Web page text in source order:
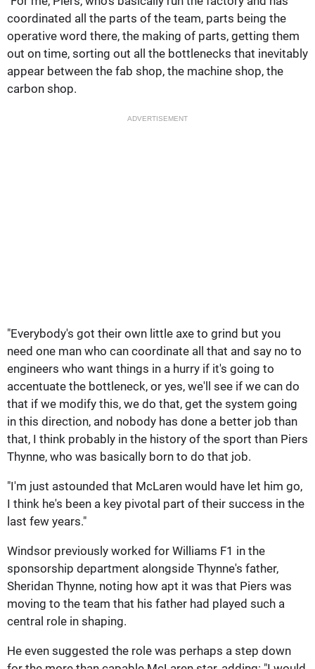
coordinated all the parts of the team, parts being the
operative word there, the making of parts, getting them
out on time, sorting out all the bottlenecks that inevitably
appear between the fab shop, the machine shop, the
carbon shop.
ADVERTISEMENT
"Everybody's got their own little axe to grind but you
need one man who can coordinate all that and say no to
engineers who want things in a hurry if it's going to
accentuate the bottleneck, or yes, we'll see if we can do
that if we modify this, we do that, get the system going
in this direction, and nobody has done a better job than
that, I think probably in the history of the sport than Piers
Thynne, who was basically born to do that job.
"I'm just astounded that McLaren would have let him go,
I think he's been a key pivotal part of their success in the
last few years."
Windsor previously worked for Williams F1 in the
sponsorship department alongside Thynne's father,
Sheridan Thynne, noting how apt it was that Piers was
moving to the team that his father had played such a
central role in shaping.
He even suggested the role was perhaps a step down